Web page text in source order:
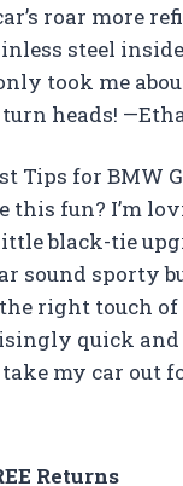
roar more
steel
took me
heads!
for BMW
this fun? I’m
black-tie
sound sporty
the right touch
quick and
my car out
Returns